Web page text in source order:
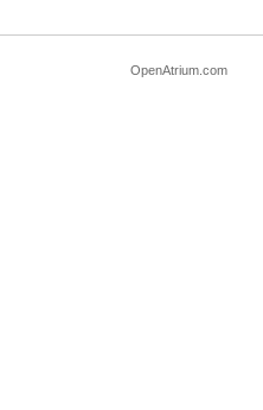
OpenAtrium.com